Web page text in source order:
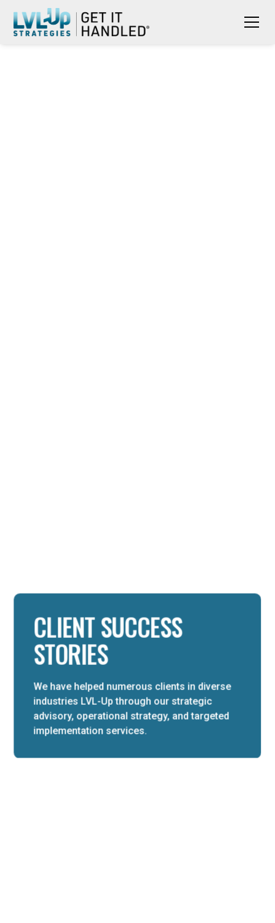
CLIENT SUCCESS
STORIES
We have helped numerous clients in diverse
industries LVL-Up through our strategic
advisory, operational strategy, and targeted
implementation services.